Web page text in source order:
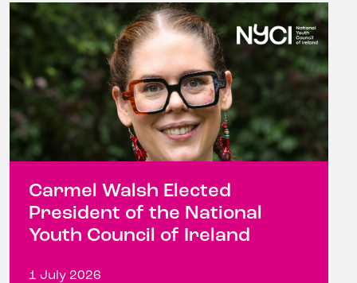
Carmel Walsh Elected
President of the National
Youth Council of Ireland
1 July 2026